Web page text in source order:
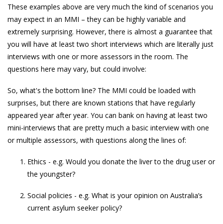
These examples above are very much the kind of scenarios you
may expect in an MMI – they can be highly variable and
extremely surprising. However, there is almost a guarantee that
you will have at least two short interviews which are literally just
interviews with one or more assessors in the room. The
questions here may vary, but could involve:
So, what's the bottom line? The MMI could be loaded with
surprises, but there are known stations that have regularly
appeared year after year. You can bank on having at least two
mini-interviews that are pretty much a basic interview with one
or multiple assessors, with questions along the lines of:
Ethics - e.g. Would you donate the liver to the drug user or
the youngster?
Social policies - e.g. What is your opinion on Australia’s
current asylum seeker policy?